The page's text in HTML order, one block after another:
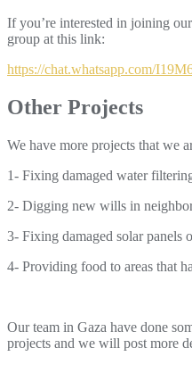
If you’re interested in joining
group at this link:
https://chat.whatsapp.com/
Other Projects
We have more projects that we
1- Fixing damaged water
2- Digging new wills in
3- Fixing damaged solar panels
4- Providing food to areas that
Our team in Gaza have done
projects and we will post more